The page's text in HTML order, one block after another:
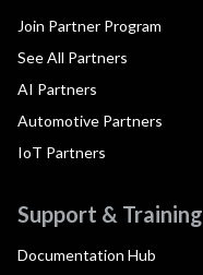
Join Partner Program
See All Partners
AI Partners
Automotive Partners
IoT Partners
Support & Training
Documentation Hub